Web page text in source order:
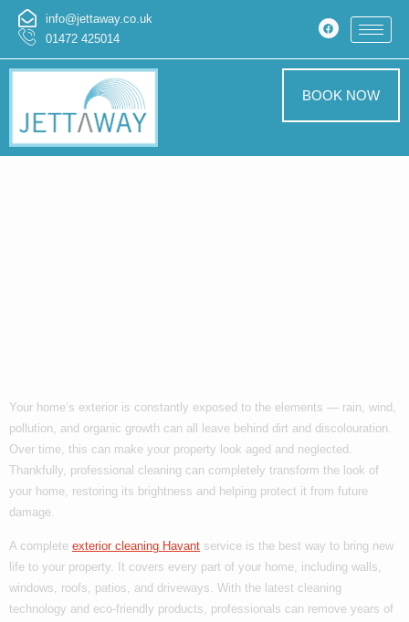
info@jettaway.co.uk
01472 425014
BOOK NOW
Your home’s exterior is constantly exposed to the elements — rain, wind,
pollution, and organic growth can all leave behind dirt and discolouration.
Over time, this can make your property look aged and neglected.
Thankfully, professional cleaning can completely transform the look of
your home, restoring its brightness and helping protect it from future
damage.
A complete exterior cleaning Havant service is the best way to bring new
life to your property. It covers every part of your home, including walls,
windows, roofs, patios, and driveways. With the latest cleaning
technology and eco-friendly products, professionals can remove years of